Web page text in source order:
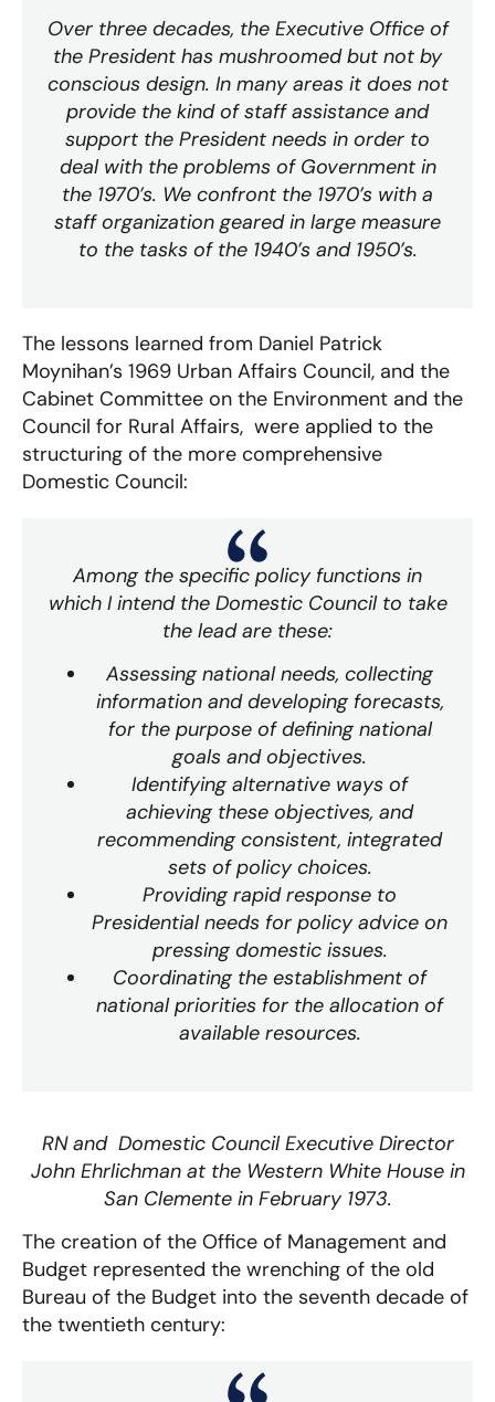
Over three decades, the Executive Office of
the President has mushroomed but not by
conscious design. In many areas it does not
provide the kind of staff assistance and
support the President needs in order to
deal with the problems of Government in
the 1970’s. We confront the 1970’s with a
staff organization geared in large measure
to the tasks of the 1940’s and 1950’s.
The lessons learned from Daniel Patrick
Moynihan’s 1969 Urban Affairs Council, and the
Cabinet Committee on the Environment and the
Council for Rural Affairs, were applied to the
structuring of the more comprehensive
Domestic Council:
Among the specific policy functions in
which I intend the Domestic Council to take
the lead are these:
Assessing national needs, collecting
information and developing forecasts,
for the purpose of defining national
goals and objectives.
Identifying alternative ways of
achieving these objectives, and
recommending consistent, integrated
sets of policy choices.
Providing rapid response to
Presidential needs for policy advice on
pressing domestic issues.
Coordinating the establishment of
national priorities for the allocation of
available resources.
RN and Domestic Council Executive Director
John Ehrlichman at the Western White House in
San Clemente in February 1973.
The creation of the Office of Management and
Budget represented the wrenching of the old
Bureau of the Budget into the seventh decade of
the twentieth century: